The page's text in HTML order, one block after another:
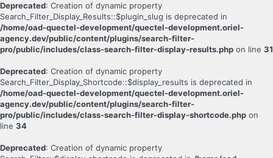
Deprecated: Creation of dynamic property
Search_Filter_Display_Results::$plugin_slug is deprecated in
/home/oad-quectel-development/quectel-development.oriel-
agency.dev/public/content/plugins/search-filter-
pro/public/includes/class-search-filter-display-results.php on line 31
Deprecated: Creation of dynamic property
Search_Filter_Display_Shortcode::$display_results is deprecated in
/home/oad-quectel-development/quectel-development.oriel-
agency.dev/public/content/plugins/search-filter-
pro/public/includes/class-search-filter-display-shortcode.php on
line 34
Deprecated: Creation of dynamic property